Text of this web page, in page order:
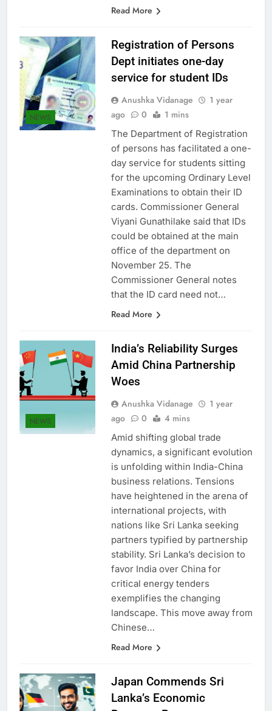
NEWS
Registration of Persons
Dept initiates one-day
Anushka Vidanage
The Department of Registration
of persons has facilitated a one-
day service for students sitting
for the upcoming Ordinary Level
Examinations to obtain their ID
cards. Commissioner General
Viyani Gunathilake said that IDs
could be obtained at the main
office of the department on
November 25. The
Commissioner General notes
NEWS
India’s Reliability Surges
Amid China Partnership
Anushka Vidanage
Amid shifting global trade
dynamics, a significant evolution
is unfolding within India-China
business relations. Tensions
have heightened in the arena of
international projects, with
nations like Sri Lanka seeking
partners typified by partnership
stability. Sri Lanka’s decision to
favor India over China for
critical energy tenders
exemplifies the changing
landscape. This move away from
Japan Commends Sri